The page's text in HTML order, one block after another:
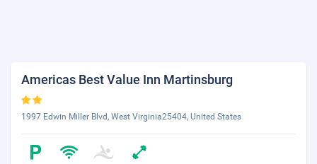
Americas Best Value Inn Martinsburg
1997 Edwin Miller Blvd, West Virginia25404, United States